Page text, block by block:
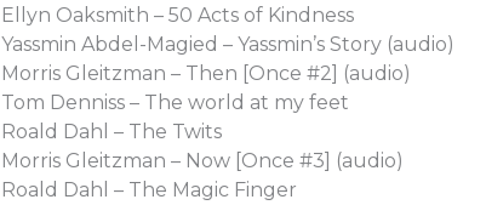
Ellyn Oaksmith – 50 Acts of Kindness
Yassmin Abdel-Magied – Yassmin’s Story (audio)
Morris Gleitzman – Then [Once #2] (audio)
Tom Denniss – The world at my feet
Roald Dahl – The Twits
Morris Gleitzman – Now [Once #3] (audio)
Roald Dahl – The Magic Finger